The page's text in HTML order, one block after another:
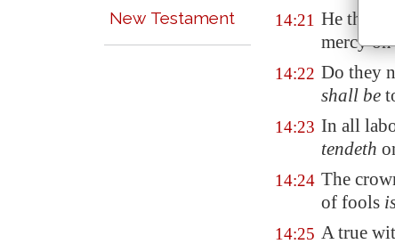
New Testament 14:21 He that
mercy
14:22 Do they
shall be
14:23 In all
tendeth
14:24 The
of fools
14:25 A true